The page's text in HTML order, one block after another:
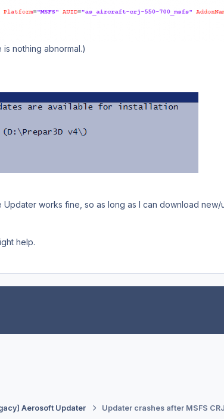
nothing abnormal.)
works fine, so as long as I can download
help.
Aerosoft Updater Updater crashes after MSFS